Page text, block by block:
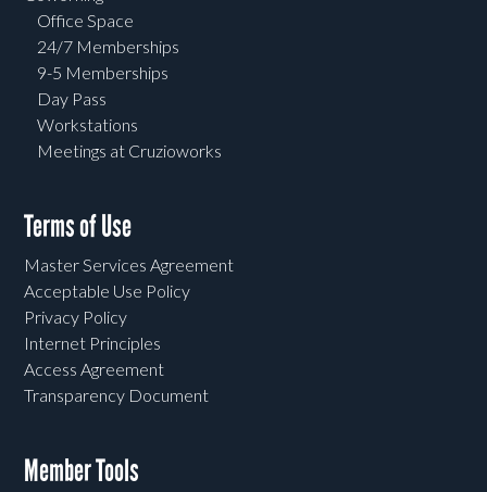
Office Space
24/7 Memberships
9-5 Memberships
Day Pass
Workstations
Meetings at Cruzioworks
Terms of Use
Master Services Agreement
Acceptable Use Policy
Privacy Policy
Internet Principles
Access Agreement
Transparency Document
Member Tools